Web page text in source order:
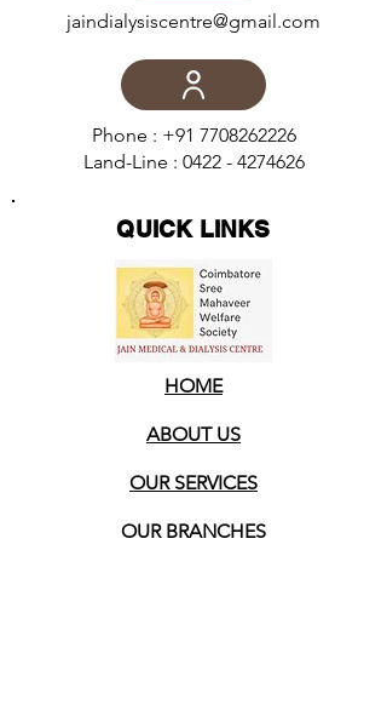
jaindialysiscentre@gmail.com
Phone : +91 7708262226
Land-Line : 0422 - 4274626
QUICK LINKS
HOME
ABOUT US
OUR SERVICES
OUR BRANCHES